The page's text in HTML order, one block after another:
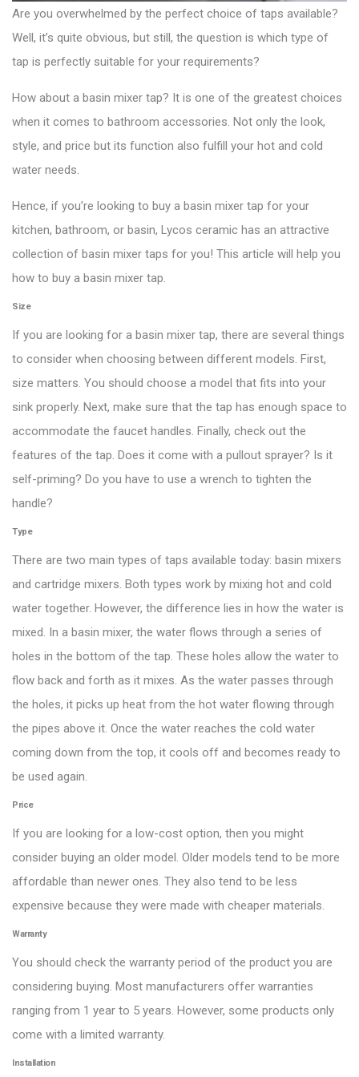
Are you overwhelmed by the perfect choice of taps available?
Well, it’s quite obvious, but still, the question is which type of
tap is perfectly suitable for your requirements?
How about a basin mixer tap? It is one of the greatest choices
when it comes to bathroom accessories. Not only the look,
style, and price but its function also fulfill your hot and cold
water needs.
Hence, if you’re looking to buy a basin mixer tap for your
kitchen, bathroom, or basin, Lycos ceramic has an attractive
collection of basin mixer taps for you! This article will help you
how to buy a basin mixer tap.
Size
If you are looking for a basin mixer tap, there are several things
to consider when choosing between different models. First,
size matters. You should choose a model that fits into your
sink properly. Next, make sure that the tap has enough space to
accommodate the faucet handles. Finally, check out the
features of the tap. Does it come with a pullout sprayer? Is it
self-priming? Do you have to use a wrench to tighten the
handle?
Type
There are two main types of taps available today: basin mixers
and cartridge mixers. Both types work by mixing hot and cold
water together. However, the difference lies in how the water is
mixed. In a basin mixer, the water flows through a series of
holes in the bottom of the tap. These holes allow the water to
flow back and forth as it mixes. As the water passes through
the holes, it picks up heat from the hot water flowing through
the pipes above it. Once the water reaches the cold water
coming down from the top, it cools off and becomes ready to
be used again.
Price
If you are looking for a low-cost option, then you might
consider buying an older model. Older models tend to be more
affordable than newer ones. They also tend to be less
expensive because they were made with cheaper materials.
Warranty
You should check the warranty period of the product you are
considering buying. Most manufacturers offer warranties
ranging from 1 year to 5 years. However, some products only
come with a limited warranty.
Installation